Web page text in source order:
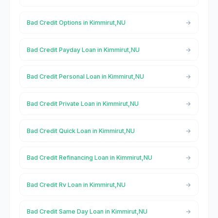
Bad Credit Options in Kimmirut,NU
Bad Credit Payday Loan in Kimmirut,NU
Bad Credit Personal Loan in Kimmirut,NU
Bad Credit Private Loan in Kimmirut,NU
Bad Credit Quick Loan in Kimmirut,NU
Bad Credit Refinancing Loan in Kimmirut,NU
Bad Credit Rv Loan in Kimmirut,NU
Bad Credit Same Day Loan in Kimmirut,NU